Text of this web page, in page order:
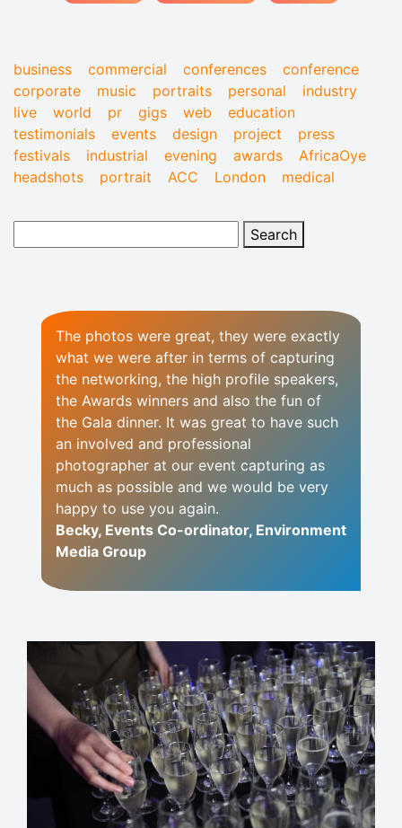
business commercial conferences
conference
corporate
music portraits personal
industry
live
world pr gigs web
education
testimonials
events design project
press
festivals
industrial evening awards
AfricaOye
headshots
portrait ACC London medical
The photos were great, they were exactly
what we were after in terms of capturing
the networking, the high profile speakers,
the Awards winners and also the fun of
the Gala dinner. It was great to have such
an involved and professional
photographer at our event capturing as
much as possible and we would be very
happy to use you again.
Becky, Events Co-ordinator, Environment
Media Group